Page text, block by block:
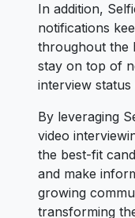
In addition,
notifications
throughout the
stay on top of
interview
By leveraging
video
the best-fit
and make
growing
transforming